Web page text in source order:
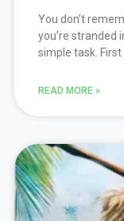
You don’t
you’re stranded
simple task. First
READ MORE »